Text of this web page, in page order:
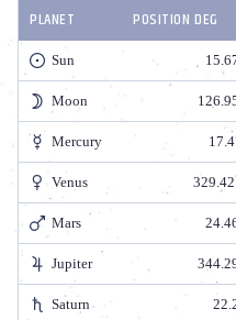
PLANET POSITION DEG
Sun
Moon
Mercury
Venus 329.42
Mars
Jupiter
Saturn